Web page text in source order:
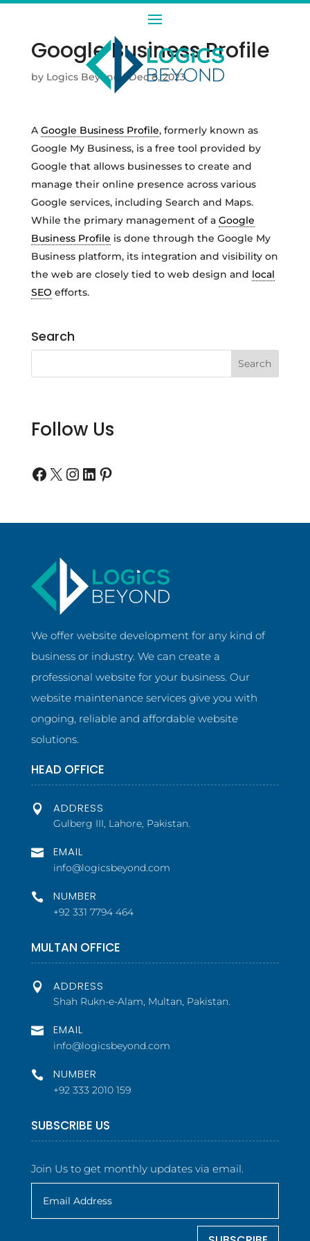
Google Business Profile
by Logics Beyond |Dec 8, 2023
A Google Business Profile, formerly known as
Google My Business, is a free tool provided by
Google that allows businesses to create and
manage their online presence across various
Google services, including Search and Maps.
While the primary management of a Google
Business Profile is done through the Google My
Business platform, its integration and visibility on
the web are closely tied to web design and local
SEO efforts.
Search
Follow Us
Follow us on Facebook
Follow us on Twitter
Follow us on Instagram
Follow us on LinkedIn
Follow us on Pinterest
We offer website development for any kind of
business or industry. We can create a
professional website for your business. Our
website maintenance services give you with
ongoing, reliable and affordable website
solutions.
HEAD OFFICE
 ADDRESS
Gulberg III, Lahore, Pakistan.
 EMAIL
info@logicsbeyond.com
 NUMBER
+92 331 7794 464
MULTAN OFFICE
 ADDRESS
Shah Rukn-e-Alam, Multan, Pakistan.
 EMAIL
info@logicsbeyond.com
 NUMBER
+92 333 2010 159
SUBSCRIBE US
Join Us to get monthly updates via email.